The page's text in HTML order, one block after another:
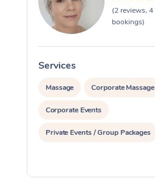
(2 reviews, 4
bookings)
Services
Massage Corporate Massage
Corporate Events
Private Events / Group Packages